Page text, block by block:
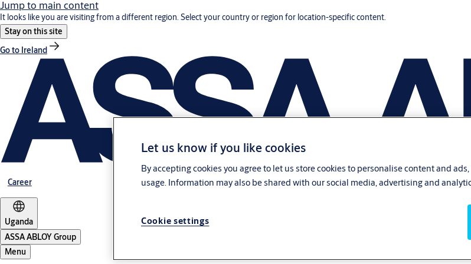
Jump to main content
It looks like you are visiting from a different region. Select your country or region for location-specific content.
Stay on this site
Go to Ireland
Career
Uganda
ASSA ABLOY Group
Menu
Let us know if you like cookies
By accepting cookies you agree to let us store cookies to personalise content and
usage. Information may also be shared with our social media, advertising and
Cookie settings